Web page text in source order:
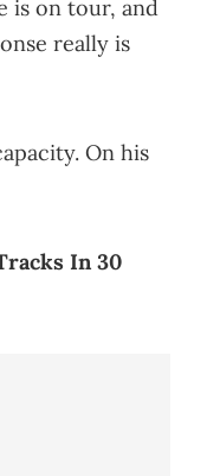
is on tour, and
really is
On his
In 30